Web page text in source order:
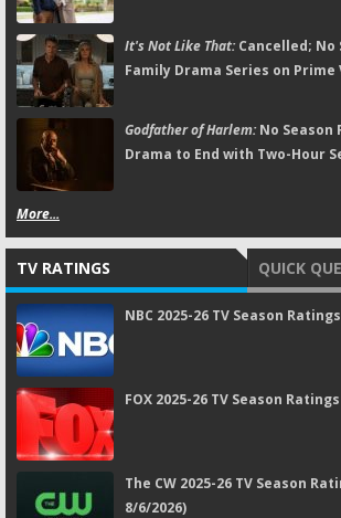
It's Not Like That:Cancelled; No
Family Drama Series on Prime
Godfather of Harlem:No Season
Drama to End with Two-Hour
More...
TV RATINGS QUICK
NBC 2025-26 TV Season
FOX 2025-26 TV Season
The CW 2025-26 TV Season
8/6/2026)